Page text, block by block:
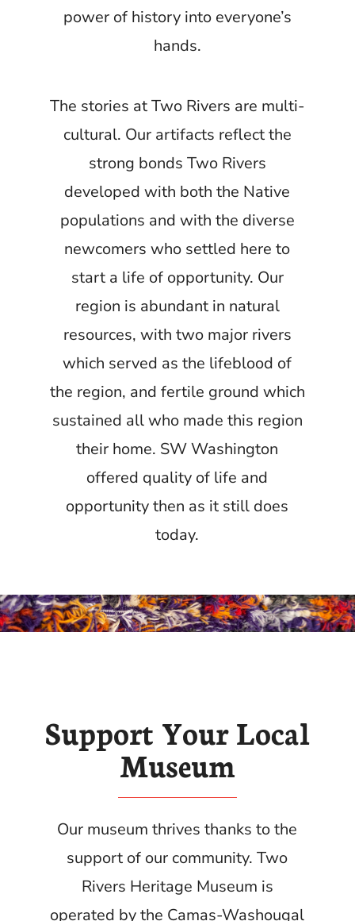
power of history into everyone’s
hands.
The stories at Two Rivers are multi-
cultural. Our artifacts reflect the
strong bonds Two Rivers
developed with both the Native
populations and with the diverse
newcomers who settled here to
start a life of opportunity. Our
region is abundant in natural
resources, with two major rivers
which served as the lifeblood of
the region, and fertile ground which
sustained all who made this region
their home. SW Washington
offered quality of life and
opportunity then as it still does
today.
Support Your Local
Museum
Our museum thrives thanks to the
support of our community.Two
Rivers Heritage Museum is
operated by the Camas-Washougal